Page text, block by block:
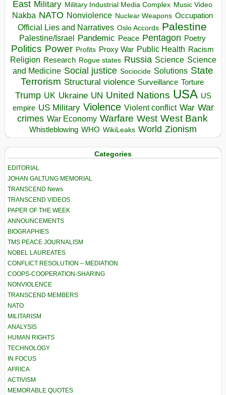
East Military Military Industrial Media Complex Music Video
Nakba NATO Nonviolence Nuclear Weapons Occupation
Official Lies and Narratives Oslo Accords Palestine
Palestine/Israel Pandemic Peace Pentagon Poetry
Politics Power Profits Proxy War Public Health Racism
Religion Research Rogue states Russia Science Science
and Medicine Social justice Sociocide Solutions State
Terrorism Structural violence Surveillance Torture
Trump UK Ukraine UN United Nations USA US
empire US Military Violence Violent conflict War War
crimes War Economy Warfare West West Bank
Whistleblowing WHO WikiLeaks World Zionism
Categories
EDITORIAL
JOHAN GALTUNG MEMORIAL
TRANSCEND News
TRANSCEND VIDEOS
PAPER OF THE WEEK
ANNOUNCEMENTS
BIOGRAPHIES
TMS PEACE JOURNALISM
NOBEL LAUREATES
CONFLICT RESOLUTION – MEDIATION
COOPS-COOPERATION-SHARING
NONVIOLENCE
TRANSCEND MEMBERS
NATO
MILITARISM
ANALYSIS
HUMAN RIGHTS
TECHNOLOGY
IN FOCUS
AFRICA
ACTIVISM
MEMORABLE QUOTES